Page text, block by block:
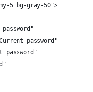
5 bg-gray-50">
password"
password"